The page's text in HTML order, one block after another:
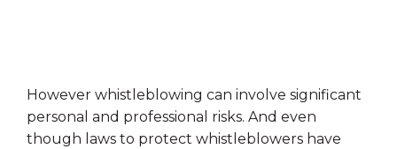
However whistleblowing can involve significant
personal and professional risks. And even
though laws to protect whistleblowers have